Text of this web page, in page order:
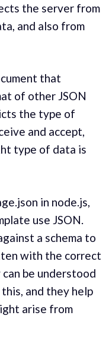
the server from
and also from
that
of other JSON
the type of
and accept,
type of data is
in node.js,
use JSON.
a schema to
with the correct
be understood
and they help
arise from